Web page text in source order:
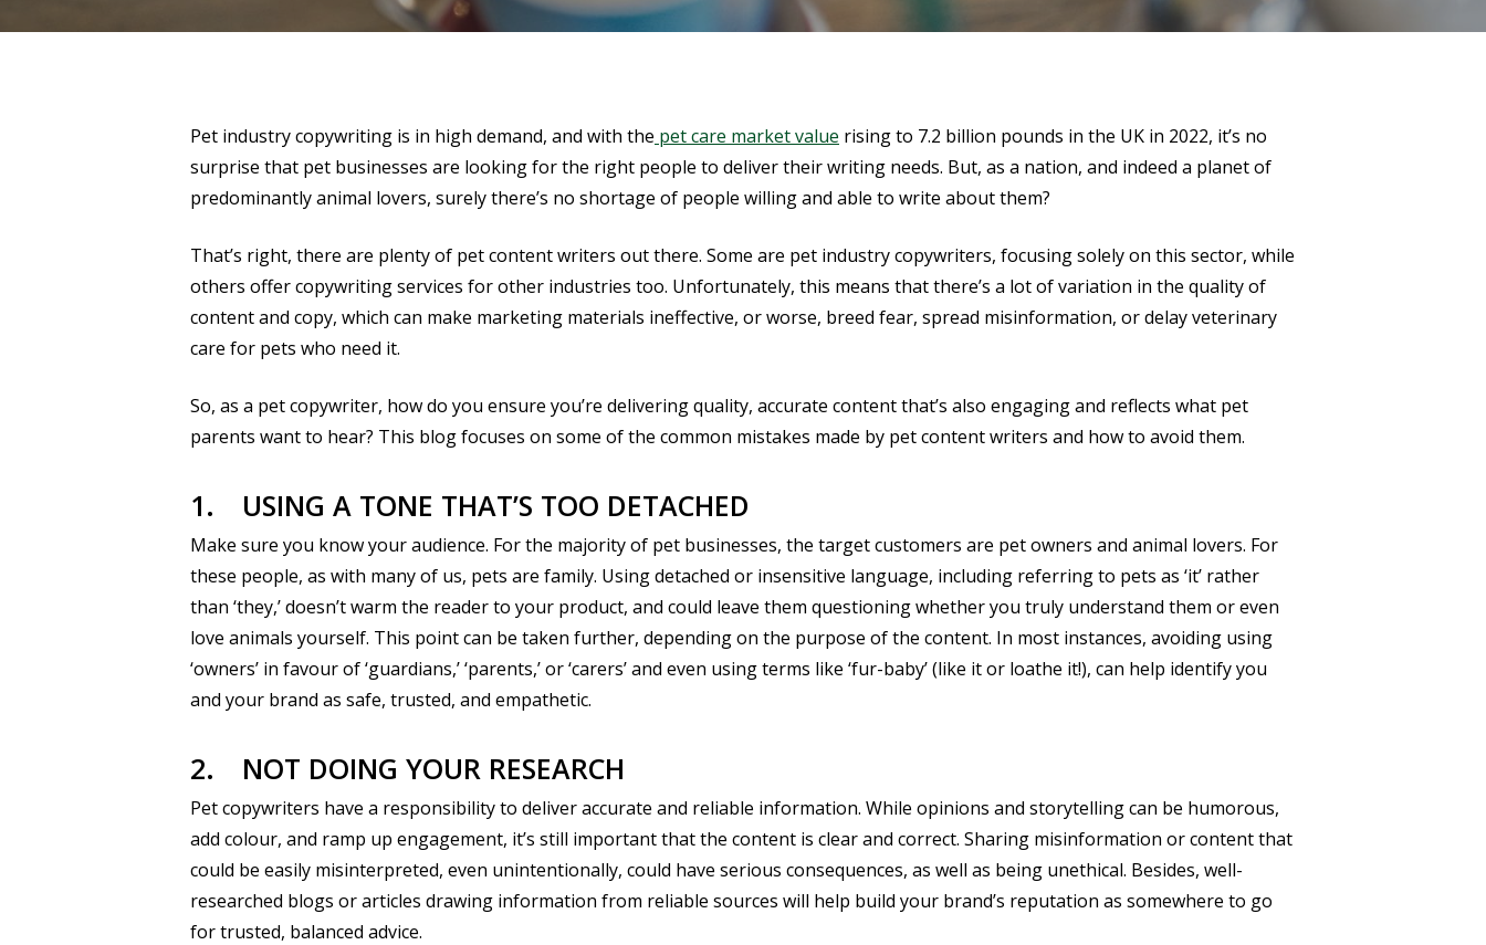
Pet industry copywriting is in high demand, and with the pet care market value rising to 7.2 billion pounds in the UK in 2022, it’s no
surprise that pet businesses are looking for the right people to deliver their writing needs. But, as a nation, and indeed a planet of
predominantly animal lovers, surely there’s no shortage of people willing and able to write about them?
That’s right, there are plenty of pet content writers out there. Some are pet industry copywriters, focusing solely on this sector, while
others offer copywriting services for other industries too. Unfortunately, this means that there’s a lot of variation in the quality of
content and copy, which can make marketing materials ineffective, or worse, breed fear, spread misinformation, or delay veterinary
care for pets who need it.
So, as a pet copywriter, how do you ensure you’re delivering quality, accurate content that’s also engaging and reflects what pet
parents want to hear? This blog focuses on some of the common mistakes made by pet content writers and how to avoid them.
1. USING A TONE THAT’S TOO DETACHED
Make sure you know your audience. For the majority of pet businesses, the target customers are pet owners and animal lovers. For
these people, as with many of us, pets are family. Using detached or insensitive language, including referring to pets as ‘it’ rather
than ‘they,’ doesn’t warm the reader to your product, and could leave them questioning whether you truly understand them or even
love animals yourself. This point can be taken further, depending on the purpose of the content. In most instances, avoiding using
‘owners’ in favour of ‘guardians,’ ‘parents,’ or ‘carers’ and even using terms like ‘fur-baby’ (like it or loathe it!), can help identify you
and your brand as safe, trusted, and empathetic.
2. NOT DOING YOUR RESEARCH
Pet copywriters have a responsibility to deliver accurate and reliable information. While opinions and storytelling can be humorous,
add colour, and ramp up engagement, it’s still important that the content is clear and correct. Sharing misinformation or content that
could be easily misinterpreted, even unintentionally, could have serious consequences, as well as being unethical. Besides, well-
researched blogs or articles drawing information from reliable sources will help build your brand’s reputation as somewhere to go
for trusted, balanced advice.